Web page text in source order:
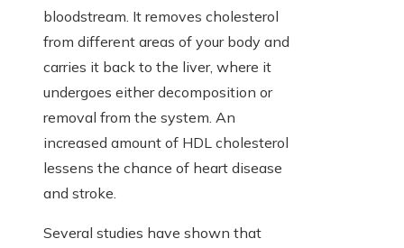
bloodstream. It removes cholesterol
from different areas of your body and
carries it back to the liver, where it
undergoes either decomposition or
removal from the system. An
increased amount of HDL cholesterol
lessens the chance of heart disease
and stroke.
Several studies have shown that